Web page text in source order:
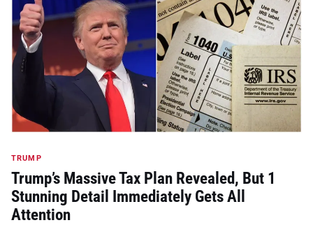
TRUMP
Trump’s Massive Tax Plan Revealed, But 1
Stunning Detail Immediately Gets All
Attention